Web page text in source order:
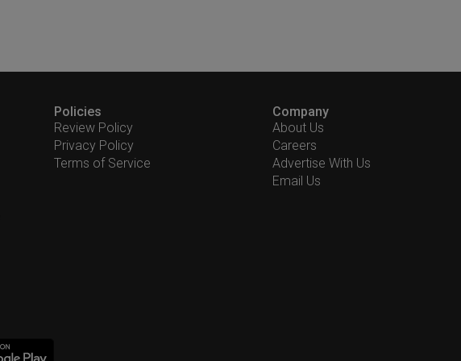
Policies
Review Policy
Privacy Policy
Terms of Service
Company
About Us
Careers
Advertise With Us
Email Us